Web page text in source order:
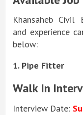
Khansaheb Civil
and experience
below:
1. Pipe Fitter
Walk In
Interview Date: